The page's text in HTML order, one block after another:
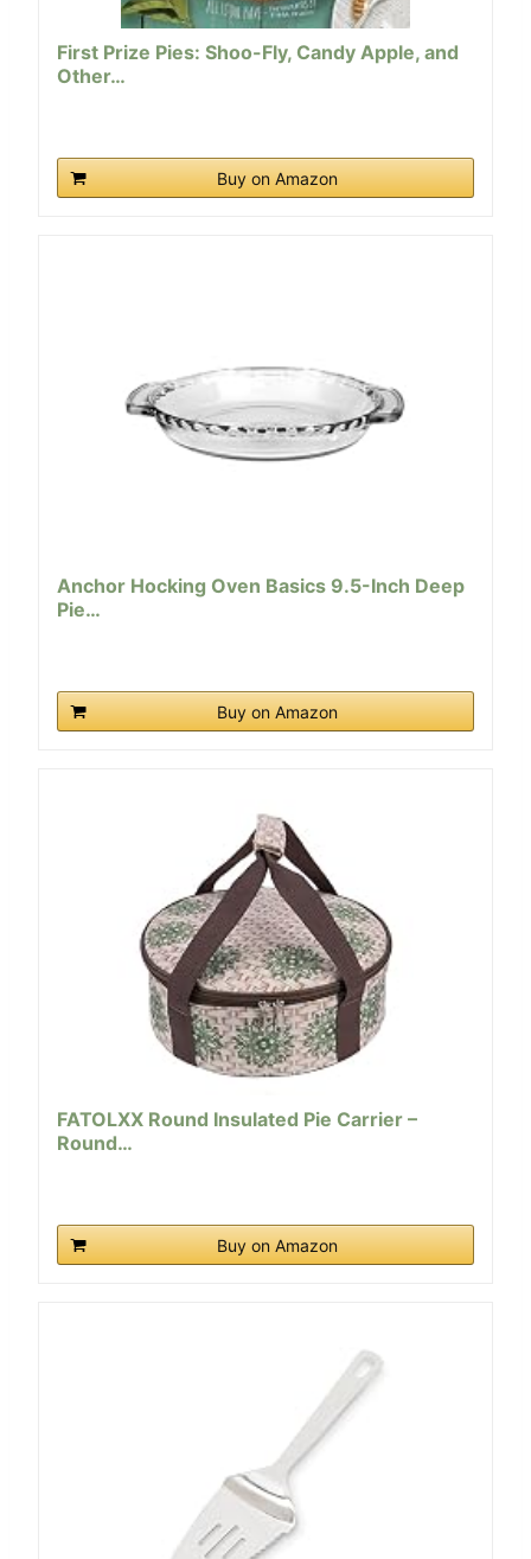
First Prize Pies: Shoo-Fly, Candy Apple, and
Other…
Buy on Amazon
Anchor Hocking Oven Basics 9.5-Inch Deep
Pie…
Buy on Amazon
FATOLXX Round Insulated Pie Carrier –
Round…
Buy on Amazon